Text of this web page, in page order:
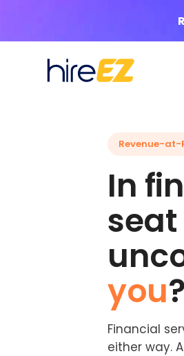
Revenue-at-
In
you?
Financial
either way.